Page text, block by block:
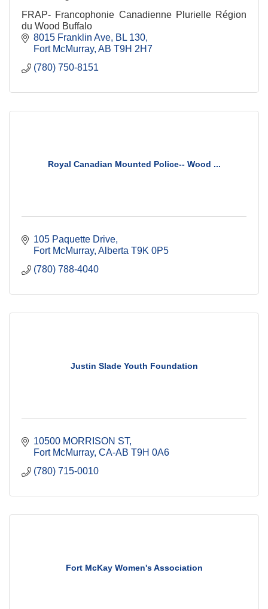
FRAP- Francophonie Canadienne Plurielle Région
du Wood Buffalo
8015 Franklin Ave BL 130
Fort McMurray AB T9H 2H7
(780) 750-8151
Royal Canadian Mounted Police-- Wood ...
105 Paquette Drive
Fort McMurray Alberta T9K 0P5
(780) 788-4040
Justin Slade Youth Foundation
10500 MORRISON ST
Fort McMurray CA-AB T9H 0A6
(780) 715-0010
Fort McKay Women's Association